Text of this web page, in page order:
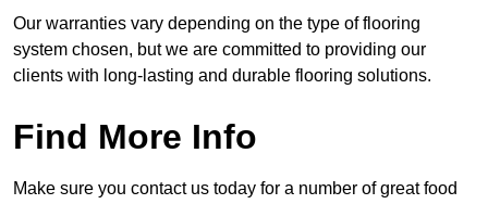
Our warranties vary depending on the type of flooring
system chosen, but we are committed to providing our
clients with long-lasting and durable flooring solutions.
Find More Info
Make sure you contact us today for a number of great food